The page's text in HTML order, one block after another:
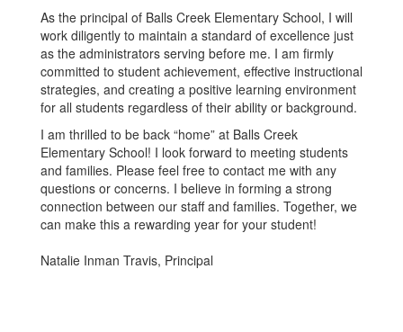
As the principal of Balls Creek Elementary School, I will
work diligently to maintain a standard of excellence just
as the administrators serving before me. I am firmly
committed to student achievement, effective instructional
strategies, and creating a positive learning environment
for all students regardless of their ability or background.
I am thrilled to be back “home” at Balls Creek
Elementary School! I look forward to meeting students
and families. Please feel free to contact me with any
questions or concerns. I believe in forming a strong
connection between our staff and families. Together, we
can make this a rewarding year for your student!
Natalie Inman Travis, Principal